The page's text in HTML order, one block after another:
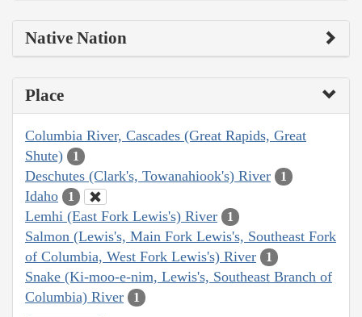
Native Nation
Place
Columbia River, Cascades (Great Rapids, Great
Shute)
1
Deschutes (Clark's, Towanahiook's) River 1
Idaho 1
Lemhi (East Fork Lewis's) River 1
Salmon (Lewis's, Main Fork Lewis's, Southeast Fork
of Columbia, West Fork Lewis's) River
1
Snake (Ki-moo-e-nim, Lewis's, Southeast Branch of
Columbia) River
1